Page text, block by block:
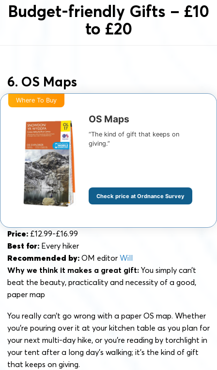
Budget-friendly Gifts – £10
to £20
6. OS Maps
Where To Buy
OS Maps
“The kind of gift that keeps on
giving.”
Check price at Ordnance Survey
Price: £12.99-£16.99
Best for: Every hiker
Recommended by: OM editor Will
Why we think it makes a great gift: You simply can’t
beat the beauty, practicality and necessity of a good,
paper map
You really can’t go wrong with a paper OS map. Whether
you’re pouring over it at your kitchen table as you plan for
your next multi-day hike, or you’re reading by torchlight in
your tent after a long day’s walking; it’s the kind of gift
that keeps on giving.